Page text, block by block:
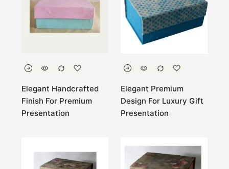
Elegant Handcrafted
Finish For Premium
Presentation
Elegant Premium
Design For Luxury Gift
Presentation